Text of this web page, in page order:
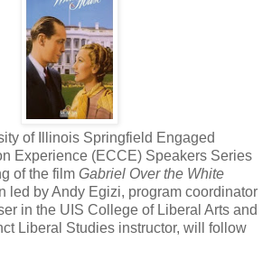
of Illinois Springfield Engaged
Experience (ECCE) Speakers Series
of the film Gabriel Over the White
led by Andy Egizi, program coordinator
in the UIS College of Liberal Arts and
Liberal Studies instructor, will follow